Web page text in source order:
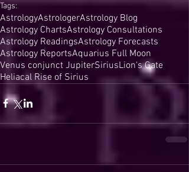
Tags:
AstrologyAstrologerAstrology Blog
Astrology ChartsAstrology Consultations
Astrology ReadingsAstrology Forecasts
Astrology ReportsAquarius Full Moon
Venus conjunct JupiterSiriusLion's Gate
Heliacal Rise of Sirius